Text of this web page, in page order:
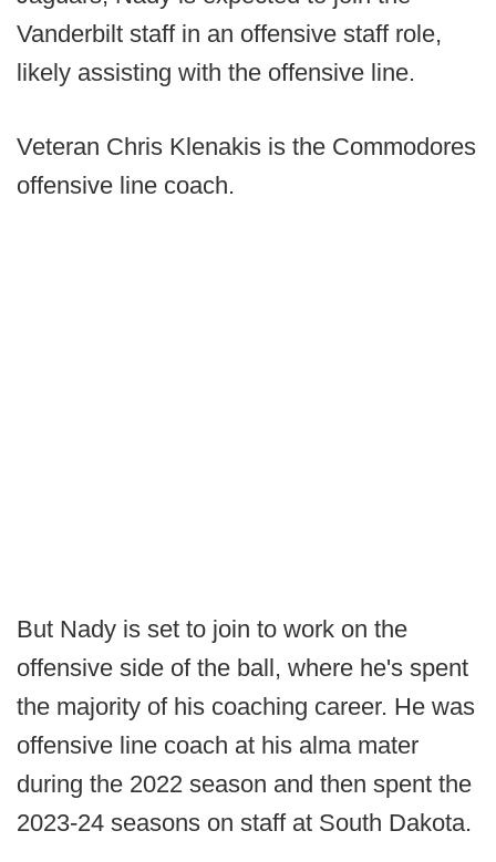
Vanderbilt staff in an offensive staff role,
likely assisting with the offensive line.
Veteran Chris Klenakis is the Commodores
offensive line coach.
But Nady is set to join to work on the
offensive side of the ball, where he's spent
the majority of his coaching career. He was
offensive line coach at his alma mater
during the 2022 season and then spent the
2023-24 seasons on staff at South Dakota.